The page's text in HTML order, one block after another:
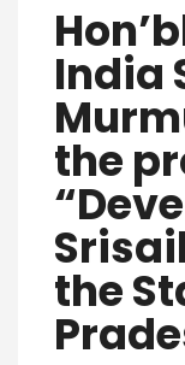
India
the
the